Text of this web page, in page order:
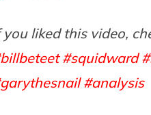
you liked this video,
#squidward
#analysis